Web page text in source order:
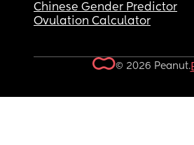
Chinese Gender Predictor
Ovulation Calculator
© 2026 Peanut.